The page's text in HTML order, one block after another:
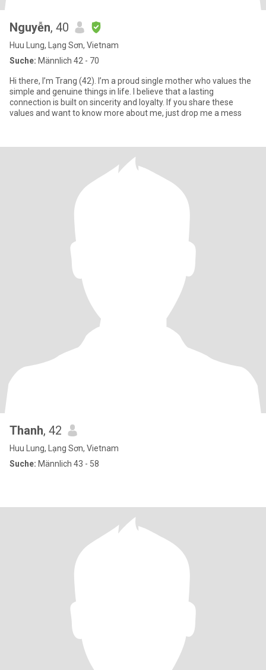
Nguyễn, 40
Huu Lung, Lạng Sơn, Vietnam
Suche: Männlich 42 - 70
Hi there, I’m Trang (42). I’m a proud single mother who values the
simple and genuine things in life. I believe that a lasting
connection is built on sincerity and loyalty. If you share these
values and want to know more about me, just drop me a mess
Thanh, 42
Huu Lung, Lạng Sơn, Vietnam
Suche: Männlich 43 - 58